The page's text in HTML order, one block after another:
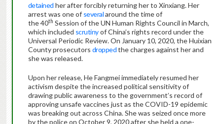
detained her after forcibly returning her to Xinxiang. Her
arrest was one of severalaround the time of
the 40th Session of the UN Human Rights Council in March,
which included scrutinyof China’s rights record under the
Universal Periodic Review. On January 10, 2020, the Huixian
County prosecutors droppedthe charges against her and
she was released.
Upon her release, He Fangmei immediately resumed her
activism despite the increased political sensitivity of
drawing public awareness to the government’s record of
approving unsafe vaccines just as the COVID-19 epidemic
was breaking out across China. She was seized once more
by the police on October 9, 2020 after she held a one-